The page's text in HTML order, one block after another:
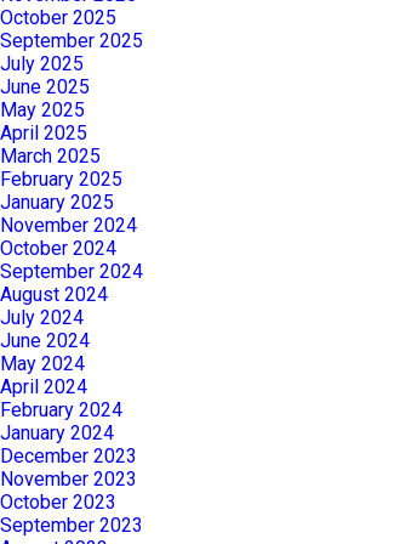
October 2025
September 2025
July 2025
June 2025
May 2025
April 2025
March 2025
February 2025
January 2025
November 2024
October 2024
September 2024
August 2024
July 2024
June 2024
May 2024
April 2024
February 2024
January 2024
December 2023
November 2023
October 2023
September 2023